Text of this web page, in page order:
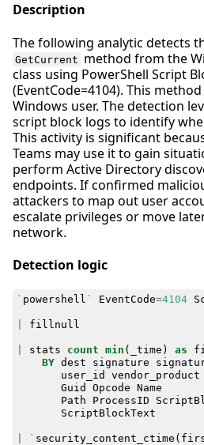
Description
The following analytic detects
GetCurrent method from the
class using PowerShell Script
(EventCode=4104). This
Windows user. The detection
script block logs to identify
This activity is significant
Teams may use it to gain
perform Active Directory
endpoints. If confirmed
attackers to map out user
escalate privileges or move
network.
Detection logic
` powershell ` EventCode=4104
fillnull
stats count min ( _time ) as
BY dest signature
user_id
vendor_product
Guid
Opcode Name
Path
ProcessID
ScriptBlockText
` security_content_ctime (